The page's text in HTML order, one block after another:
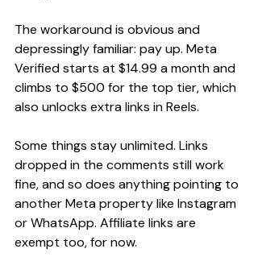
The workaround is obvious and
depressingly familiar: pay up. Meta
Verified starts at $14.99 a month and
climbs to $500 for the top tier, which
also unlocks extra links in Reels.
Some things stay unlimited. Links
dropped in the comments still work
fine, and so does anything pointing to
another Meta property like Instagram
or WhatsApp. Affiliate links are
exempt too, for now.